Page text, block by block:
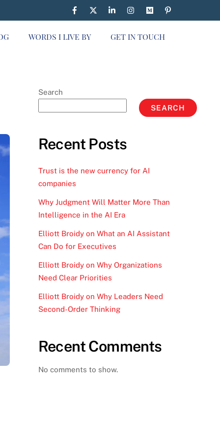
WORDS I LIVE BY GET IN TOUCH
Search
SEARCH
Recent Posts
Trust is the new currency for AI
companies
Why Judgment Will Matter More Than
Intelligence in the AI Era
Elliott Broidy on What an AI Assistant
Can Do for Executives
Elliott Broidy on Why Organizations
Need Clear Priorities
Elliott Broidy on Why Leaders Need
Second-Order Thinking
Recent Comments
No comments to show.